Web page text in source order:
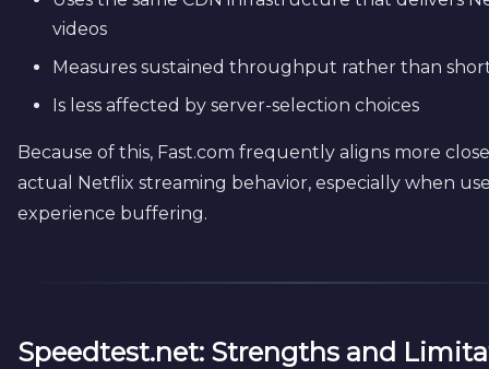
videos
Measures sustained throughput rather than
Is less affected by server-selection choices
Because of this, Fast.com frequently aligns more
actual Netflix streaming behavior, especially when
experience buffering.
Speedtest.net: Strengths and